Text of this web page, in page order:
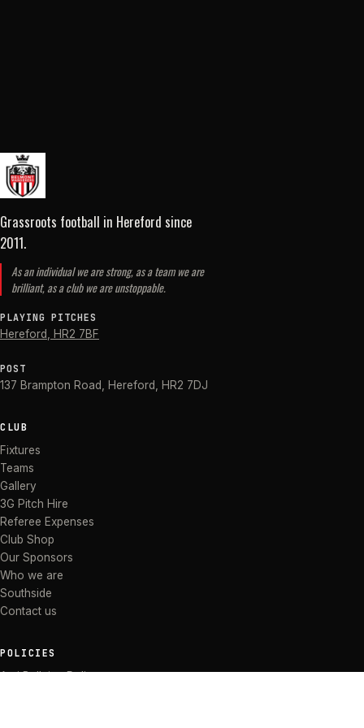
Grassroots football in Hereford since
2011.
As an individual we are strong, as a team we are
brilliant, as a club we are unstoppable.
PLAYING PITCHES
Hereford HR2 7BF
POST
137 Brampton Road Hereford HR2 7DJ
CLUB
Fixtures
Teams
Gallery
3G Pitch Hire
Referee Expenses
Club Shop
Our Sponsors
Who we are
Southside
Contact us
POLICIES
Anti Bullying Policy